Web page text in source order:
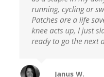
running, cycling or
Patches are a life
knee acts up, I just
ready to go the next
Janus W.